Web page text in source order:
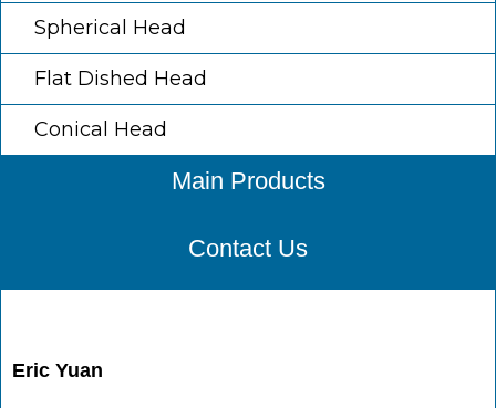
Spherical Head
Flat Dished Head
Conical Head
Main Products
Contact Us
Eric Yuan